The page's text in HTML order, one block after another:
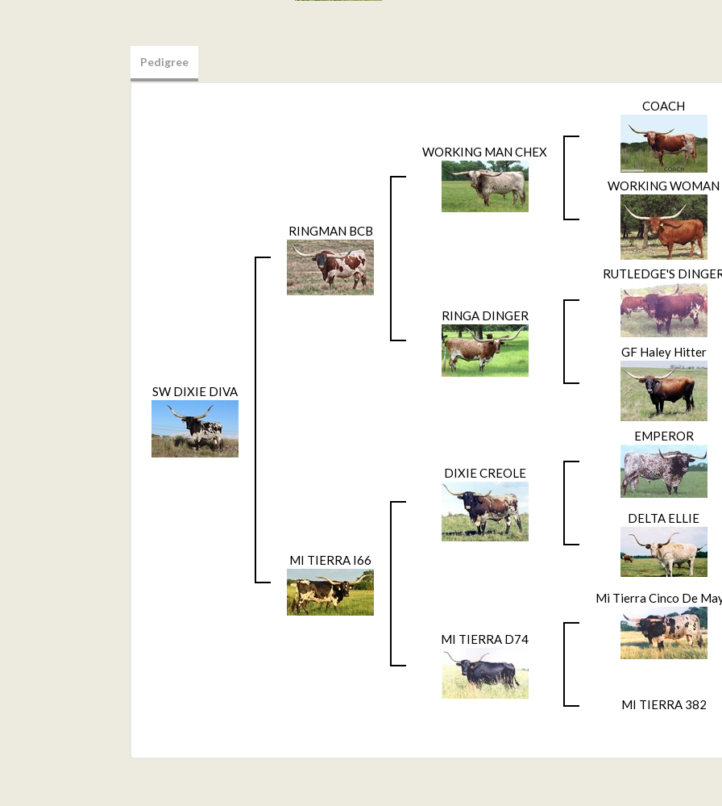
Pedigree
SW DIXIE DIVA
RINGMAN BCB
WORKING MAN CHEX
COACH
WORKING WOMAN
RINGA DINGER
RUTLEDGE'S
GF Haley Hitter
MI TIERRA I66
DIXIE CREOLE
EMPEROR
DELTA ELLIE
MI TIERRA D74
Mi Tierra Cinco De
MI TIERRA 382